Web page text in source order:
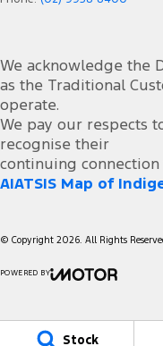
Stock
We acknowledge the
as the Traditional
operate.
We pay our respects
recognise their
continuing
AIATSIS Map of
© Copyright 2026. All Rights
POWERED BY